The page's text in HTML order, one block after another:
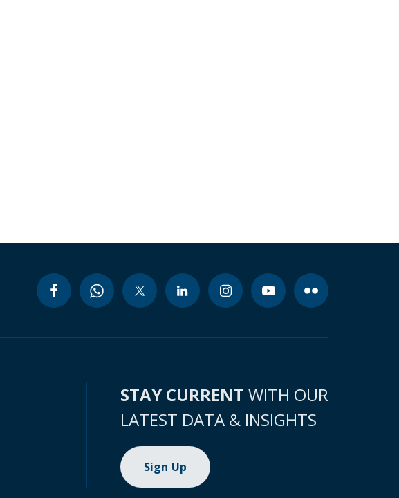
STAY CURRENT WITH OUR
LATEST DATA & INSIGHTS
Sign Up